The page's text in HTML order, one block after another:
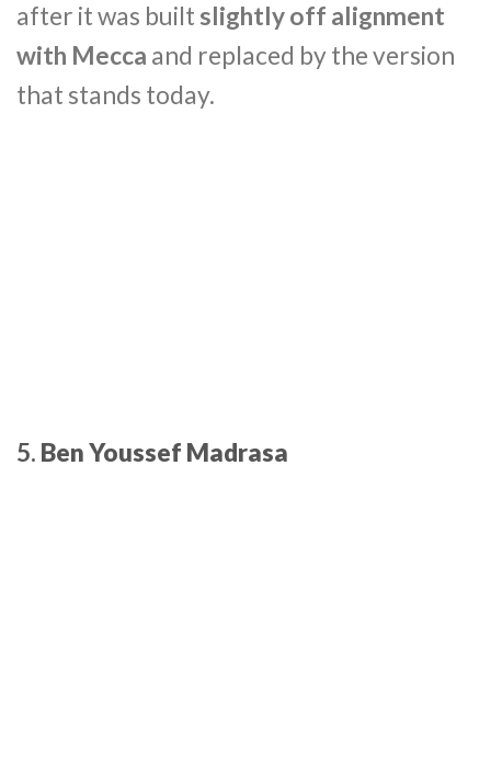
after it was built slightly off alignment
with Mecca and replaced by the version
that stands today.
5. Ben Youssef Madrasa